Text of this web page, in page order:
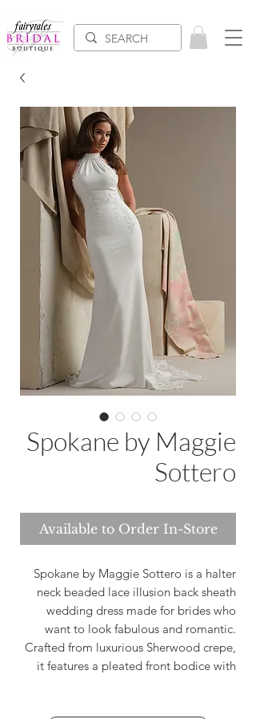
Spokane by Maggie
Sottero
Available to Order In-Store
Spokane by Maggie Sottero is a halter
neck beaded lace illusion back sheath
wedding dress made for brides who
want to look fabulous and romantic.
Crafted from luxurious Sherwood crepe,
it features a pleated front bodice with